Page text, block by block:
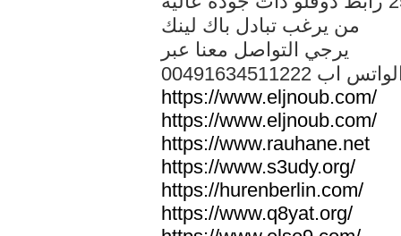
من يرغب تبادل باك لينك
يرجي التواصل معنا عبر
الواتس اب
https://www.eljnoub.com/
https://www.eljnoub.com/
https://www.rauhane.net
https://www.s3udy.org/
https://hurenberlin.com/
https://www.q8yat.org/